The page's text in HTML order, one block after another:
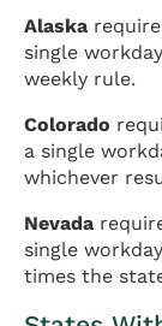
Alaska
single
weekly rule.
Colorado
a single
whichever
Nevada
single
times the